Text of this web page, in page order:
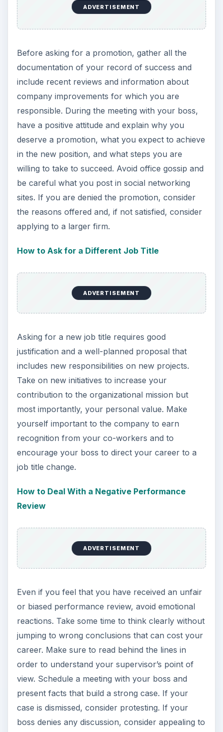
ADVERTISEMENT
Before asking for a promotion, gather all the
documentation of your record of success and
include recent reviews and information about
company improvements for which you are
responsible. During the meeting with your boss,
have a positive attitude and explain why you
deserve a promotion, what you expect to achieve
in the new position, and what steps you are
willing to take to succeed. Avoid office gossip and
be careful what you post in social networking
sites. If you are denied the promotion, consider
the reasons offered and, if not satisfied, consider
applying to a larger firm.
How to Ask for a Different Job Title
ADVERTISEMENT
Asking for a new job title requires good
justification and a well-planned proposal that
includes new responsibilities on new projects.
Take on new initiatives to increase your
contribution to the organizational mission but
most importantly, your personal value. Make
yourself important to the company to earn
recognition from your co-workers and to
encourage your boss to direct your career to a
job title change.
How to Deal With a Negative Performance
Review
ADVERTISEMENT
Even if you feel that you have received an unfair
or biased performance review, avoid emotional
reactions. Take some time to think clearly without
jumping to wrong conclusions that can cost your
career. Make sure to read behind the lines in
order to understand your supervisor’s point of
view. Schedule a meeting with your boss and
present facts that build a strong case. If your
case is dismissed, consider protesting. If your
boss denies any discussion, consider appealing to